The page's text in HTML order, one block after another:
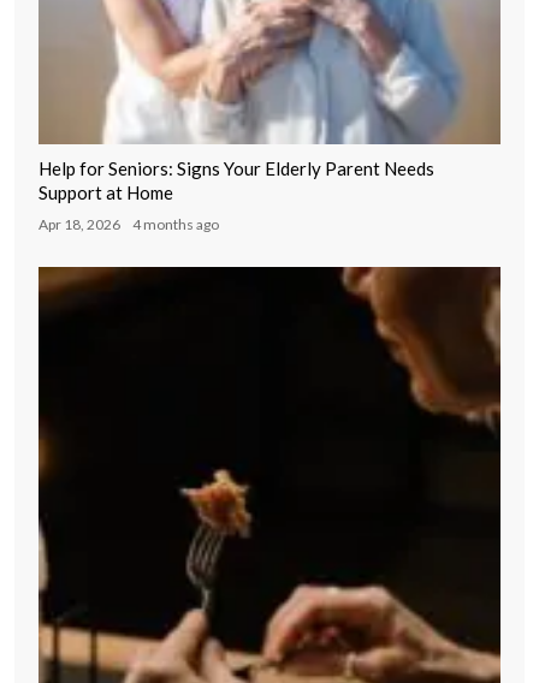
Help for Seniors: Signs Your Elderly Parent Needs
Support at Home
Apr 18, 2026 4 months ago